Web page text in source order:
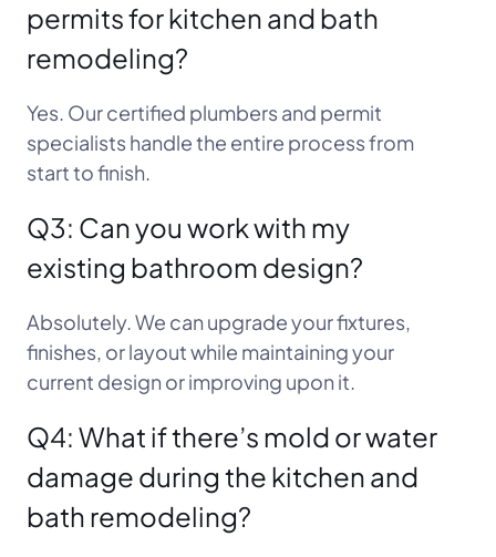
permits for kitchen and bath
remodeling?
Yes. Our certified plumbers and permit
specialists handle the entire process from
start to finish.
Q3: Can you work with my
existing bathroom design?
Absolutely. We can upgrade your fixtures,
finishes, or layout while maintaining your
current design or improving upon it.
Q4: What if there’s mold or water
damage during the kitchen and
bath remodeling?